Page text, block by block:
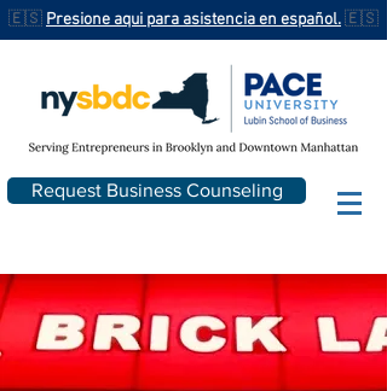
🇪🇸 Presione aqui para asistencia en español.🇪🇸
Request Business Counseling